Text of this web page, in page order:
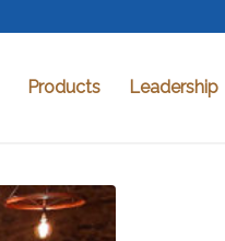
Products Leadership